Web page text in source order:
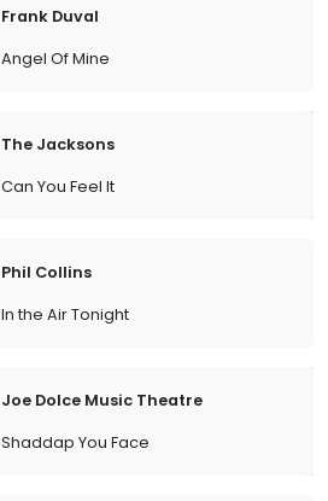
Frank Duval
Angel Of Mine
The Jacksons
Can You Feel It
Phil Collins
In the Air Tonight
Joe Dolce Music Theatre
Shaddap You Face